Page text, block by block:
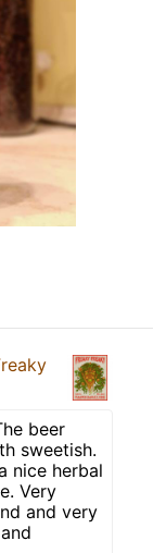
beer
sweetish.
nice herbal
Very
and very